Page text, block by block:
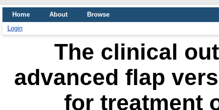
Home About
Browse
Login
The clinical
advanced flap
for treatment